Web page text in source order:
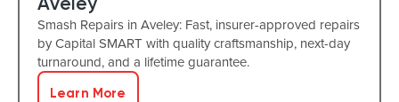
Smash Repairs in Aveley: Fast, insurer-approved repairs
by Capital SMART with quality craftsmanship, next-day
turnaround, and a lifetime guarantee.
Learn More